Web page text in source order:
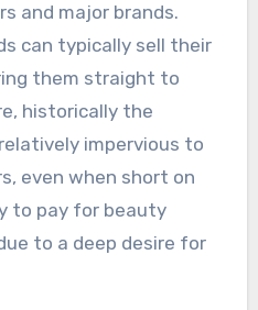
and major brands.
can typically sell their
them straight to
historically the
impervious to
even when short on
to pay for beauty
to a deep desire for